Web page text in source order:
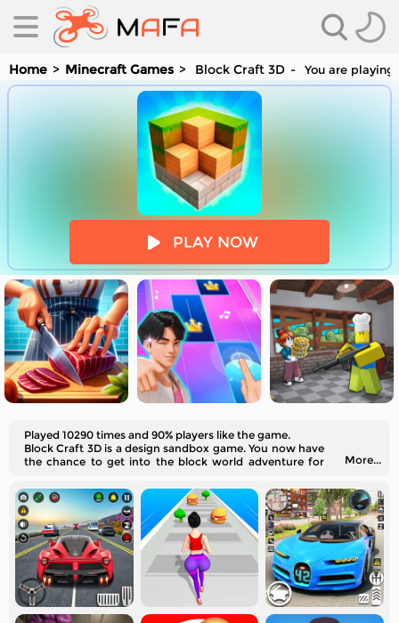
Home Minecraft Games Block Craft 3D You are
PLAY NOW
Played 10290 times and 90% players like the game.
Block Craft 3D is a design sandbox game. You now have
the chance to get into the block world adventure for
More...